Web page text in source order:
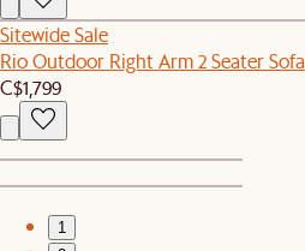
Sitewide Sale
Rio Outdoor Right Arm 2 Seater Sofa
C$1,799
1